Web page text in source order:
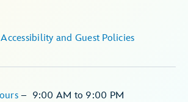
and Guest Policies
– 9:00 AM to 9:00 PM